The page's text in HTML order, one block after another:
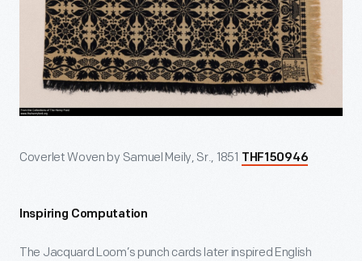
Coverlet Woven by Samuel Meily, Sr., 1851 THF150946
Inspiring Computation
The Jacquard Loom’s punch cards later inspired English